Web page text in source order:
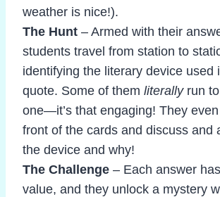
weather is nice!).
The Hunt – Armed with their
students travel from station to
identifying the literary device used
quote. Some of them literallyrun to
one—it’s that engaging! They
front of the cards and discuss and
the device and why!
The Challenge – Each answer
value, and they unlock a mystery